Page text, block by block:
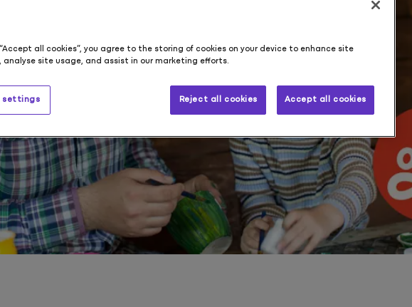
all cookies”, you agree to the storing of cookies on your device to enhance site
analyse site usage, and assist in our marketing efforts.
Reject all cookies Accept all cookies
settings